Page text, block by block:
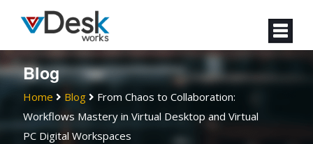
Blog
Home Blog
From Chaos to Collaboration:
Workflows Mastery in Virtual Desktop and Virtual
PC Digital Workspaces